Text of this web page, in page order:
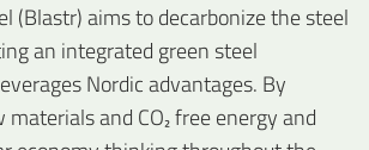
(Blastr) aims to decarbonize the steel
an integrated green steel
Nordic advantages. By
and CO₂ free energy and